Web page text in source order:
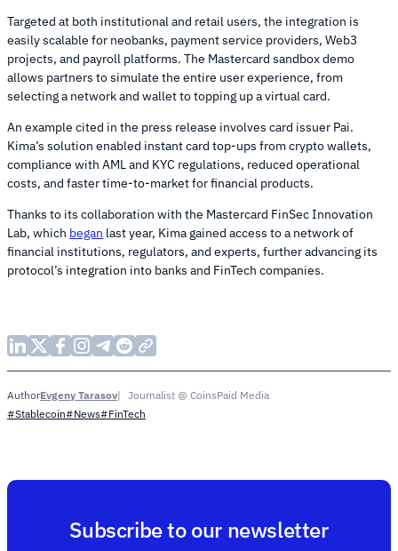
Targeted at both institutional and retail users, the integration is
easily scalable for neobanks, payment service providers, Web3
projects, and payroll platforms. The Mastercard sandbox demo
allows partners to simulate the entire user experience, from
selecting a network and wallet to topping up a virtual card.
An example cited in the press release involves card issuer Pai.
Kima’s solution enabled instant card top-ups from crypto wallets,
compliance with AML and KYC regulations, reduced operational
costs, and faster time-to-market for financial products.
Thanks to its collaboration with the Mastercard FinSec Innovation
Lab, which began last year, Kima gained access to a network of
financial institutions, regulators, and experts, further advancing its
protocol’s integration into banks and FinTech companies.
AuthorEvgeny Tarasov
Journalist @ CoinsPaid Media
#Stablecoin#News#FinTech
Subscribe to our newsletter